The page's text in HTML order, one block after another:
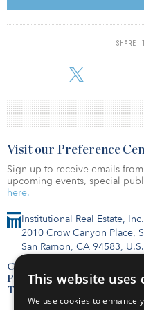
SHARE
talent pools, anchor research
robust capital investment. We
knowledge of these and
structures and sourcing
Institutional Real Estate, Inc.
2010 Crow Canyon Place,
San Ramon, CA 94583,
Contact Us
Privacy Policy
Terms of Use
Visit our Preference
Sign up to receive emails
upcoming events, special
here.
This website uses
We use cookies to enhance